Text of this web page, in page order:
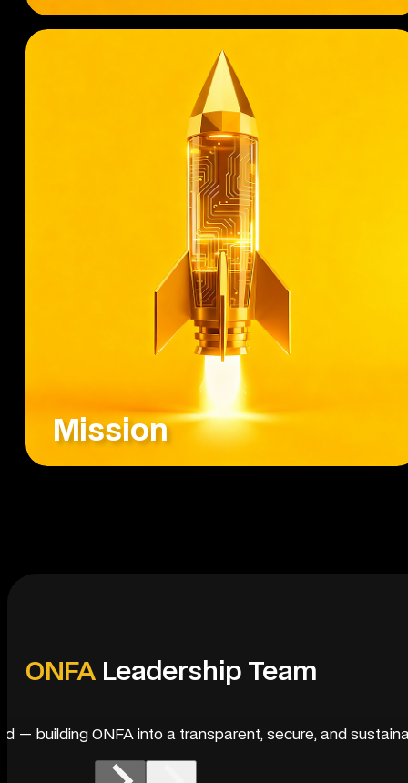
Mission
ONFA Leadership Team
— building ONFA into a transparent, secure, and